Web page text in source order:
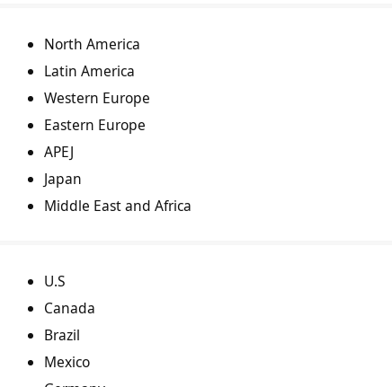
North America
Latin America
Western Europe
Eastern Europe
APEJ
Japan
Middle East and Africa
U.S
Canada
Brazil
Mexico